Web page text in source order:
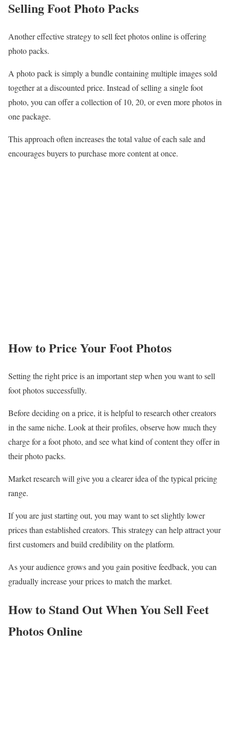
Selling Foot Photo Packs
Another effective strategy to sell feet photos online is offering
photo packs.
A photo pack is simply a bundle containing multiple images sold
together at a discounted price. Instead of selling a single foot
photo, you can offer a collection of 10, 20, or even more photos in
one package.
This approach often increases the total value of each sale and
encourages buyers to purchase more content at once.
How to Price Your Foot Photos
Setting the right price is an important step when you want to sell
foot photos successfully.
Before deciding on a price, it is helpful to research other creators
in the same niche. Look at their profiles, observe how much they
charge for a foot photo, and see what kind of content they offer in
their photo packs.
Market research will give you a clearer idea of the typical pricing
range.
If you are just starting out, you may want to set slightly lower
prices than established creators. This strategy can help attract your
first customers and build credibility on the platform.
As your audience grows and you gain positive feedback, you can
gradually increase your prices to match the market.
How to Stand Out When You Sell Feet
Photos Online